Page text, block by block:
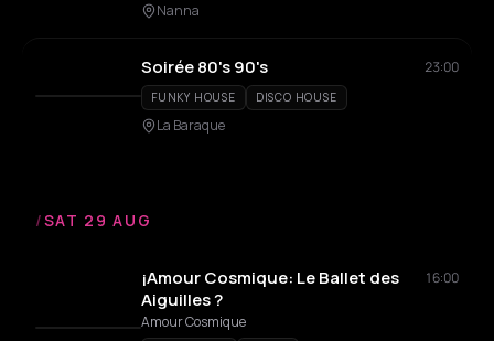
Nanna
Soirée 80's 90's 23:00
FUNKY HOUSE DISCO HOUSE
La Baraque
/SAT 29 AUG
¡Amour Cosmique: Le Ballet des
Aiguilles ?
16:00
Amour Cosmique